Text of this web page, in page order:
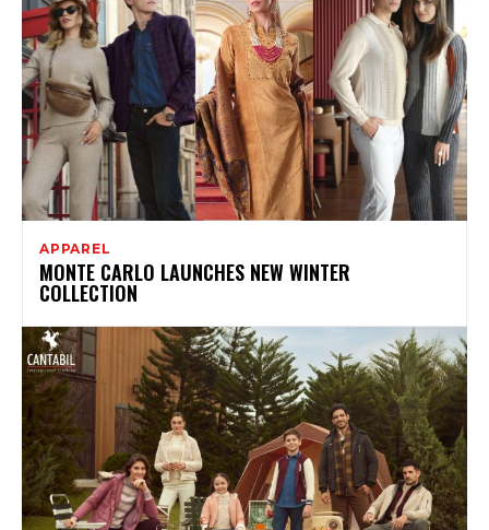
APPAREL
MONTE CARLO LAUNCHES NEW WINTER
COLLECTION